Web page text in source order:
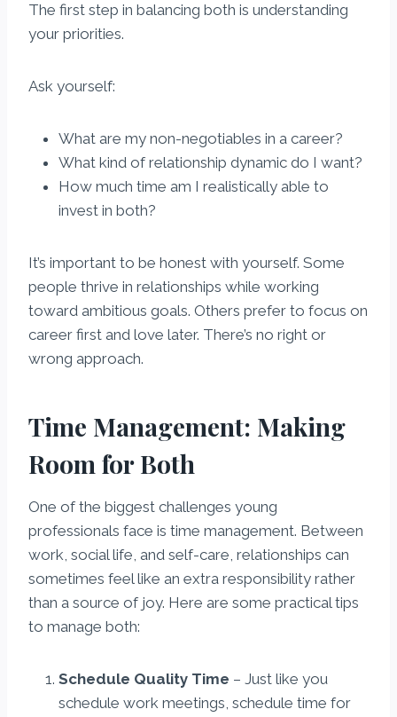
The first step in balancing both is understanding
your priorities.
Ask yourself:
What are my non-negotiables in a career?
What kind of relationship dynamic do I want?
How much time am I realistically able to
invest in both?
It’s important to be honest with yourself. Some
people thrive in relationships while working
toward ambitious goals. Others prefer to focus on
career first and love later. There’s no right or
wrong approach.
Time Management: Making
Room for Both
One of the biggest challenges young
professionals face is time management. Between
work, social life, and self-care, relationships can
sometimes feel like an extra responsibility rather
than a source of joy. Here are some practical tips
to manage both:
Schedule Quality Time – Just like you
schedule work meetings, schedule time for